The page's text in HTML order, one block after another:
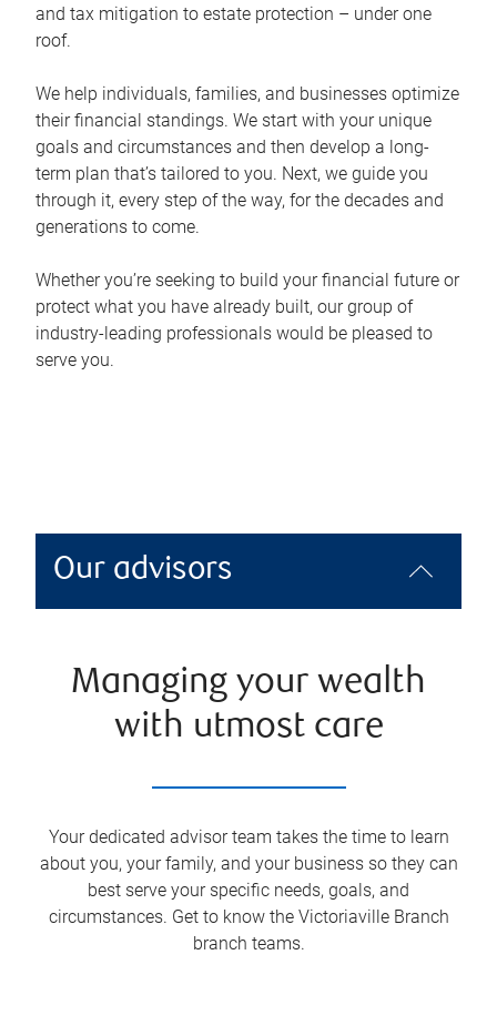
and tax mitigation to estate protection – under one
roof.
We help individuals, families, and businesses optimize
their financial standings. We start with your unique
goals and circumstances and then develop a long-
term plan that’s tailored to you. Next, we guide you
through it, every step of the way, for the decades and
generations to come.
Whether you’re seeking to build your financial future or
protect what you have already built, our group of
industry-leading professionals would be pleased to
serve you.
Our advisors
Managing your wealth
with utmost care
Your dedicated advisor team takes the time to learn
about you, your family, and your business so they can
best serve your specific needs, goals, and
circumstances. Get to know the Victoriaville Branch
branch teams.